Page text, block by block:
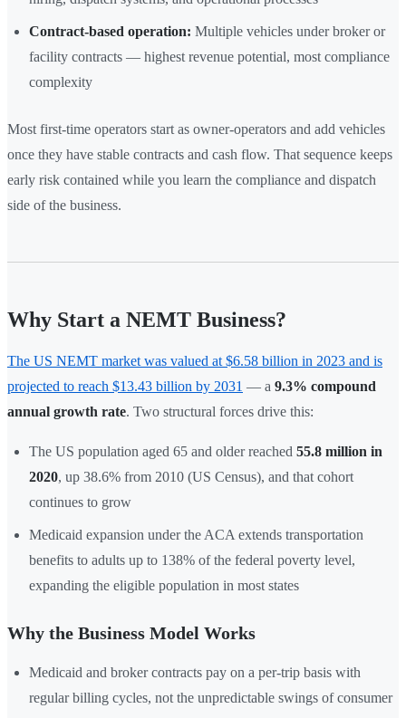
Contract-based operation: Multiple vehicles under broker or
facility contracts — highest revenue potential, most compliance
complexity
Most first-time operators start as owner-operators and add vehicles
once they have stable contracts and cash flow. That sequence keeps
early risk contained while you learn the compliance and dispatch
side of the business.
Why Start a NEMT Business?
The US NEMT market was valued at $6.58 billion in 2023 and is
projected to reach $13.43 billion by 2031 — a 9.3% compound
annual growth rate. Two structural forces drive this:
The US population aged 65 and older reached 55.8 million in
2020, up 38.6% from 2010 (US Census), and that cohort
continues to grow
Medicaid expansion under the ACA extends transportation
benefits to adults up to 138% of the federal poverty level,
expanding the eligible population in most states
Why the Business Model Works
Medicaid and broker contracts pay on a per-trip basis with
regular billing cycles, not the unpredictable swings of consumer